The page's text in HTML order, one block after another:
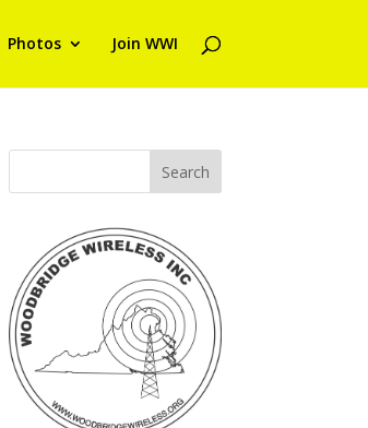
Photos Join WWI